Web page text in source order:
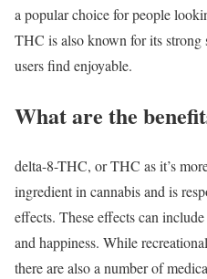
a popular choice for people
THC is also known for its strong
users find enjoyable.
What are the
delta-8-THC, or THC as it’s
ingredient in cannabis and is
effects. These effects can
and happiness. While
there are also a number of